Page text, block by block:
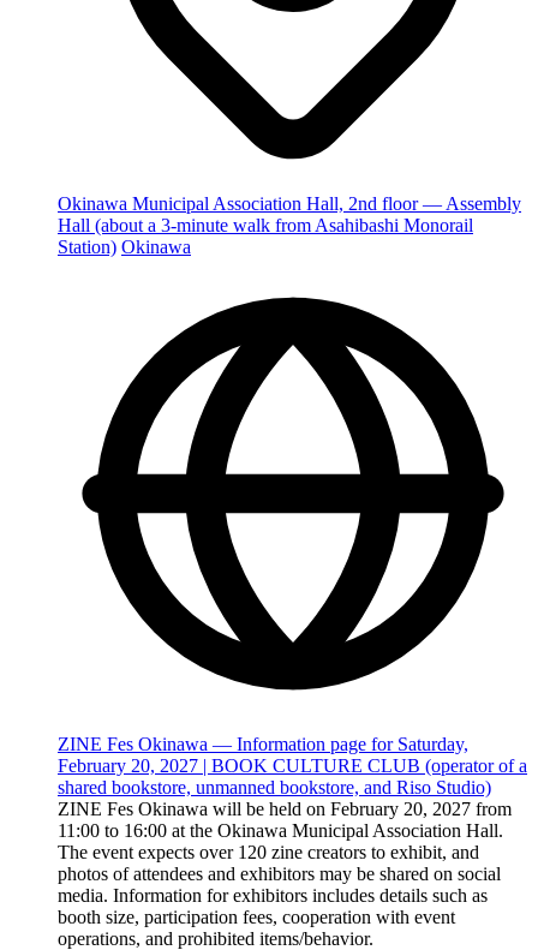
Okinawa Municipal Association Hall, 2nd floor — Assembly
Hall (about a 3-minute walk from Asahibashi Monorail
Station) Okinawa
ZINE Fes Okinawa — Information page for Saturday,
February 20, 2027 | BOOK CULTURE CLUB (operator of a
shared bookstore, unmanned bookstore, and Riso Studio)
ZINE Fes Okinawa will be held on February 20, 2027 from
11:00 to 16:00 at the Okinawa Municipal Association Hall.
The event expects over 120 zine creators to exhibit, and
photos of attendees and exhibitors may be shared on social
media. Information for exhibitors includes details such as
booth size, participation fees, cooperation with event
operations, and prohibited items/behavior.